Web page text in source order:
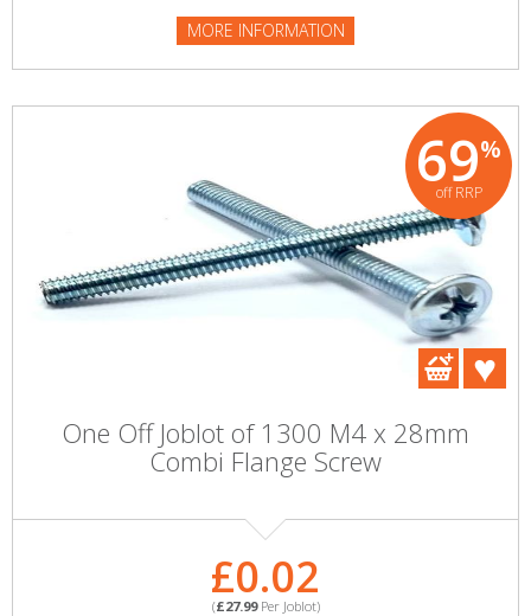
MORE INFORMATION
69%
off RRP
One Off Joblot of 1300 M4 x 28mm
Combi Flange Screw
£0.02
(£27.99Per Joblot)